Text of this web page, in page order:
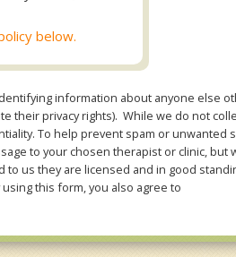
below.
information about anyone else
privacy rights). While we do not
To help prevent spam or
to your chosen therapist or clinic,
us they are licensed and in good
this form, you also agree to